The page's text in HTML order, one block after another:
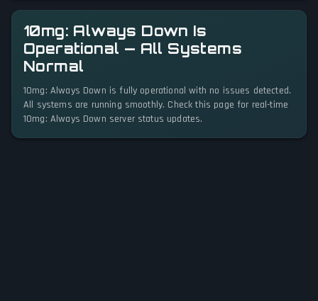
10mg: Always Down Is
Operational — All Systems
Normal
10mg: Always Down is fully operational with no issues detected.
All systems are running smoothly. Check this page for real-time
10mg: Always Down server status updates.